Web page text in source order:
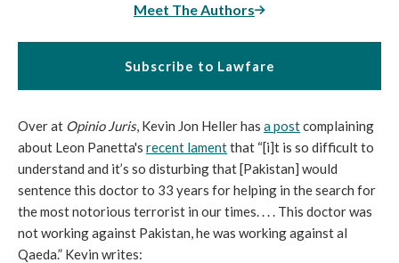
Meet The Authors
Subscribe to Lawfare
Over at Opinio Juris, Kevin Jon Heller has a postcomplaining
about Leon Panetta's recent lamentthat “[i]t is so difficult to
understand and it’s so disturbing that [Pakistan] would
sentence this doctor to 33 years for helping in the search for
the most notorious terrorist in our times. . . . This doctor was
not working against Pakistan, he was working against al
Qaeda.” Kevin writes: